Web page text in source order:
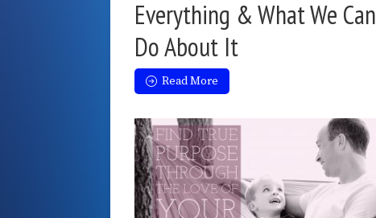
Everything & What We Can
Do About It
Read More